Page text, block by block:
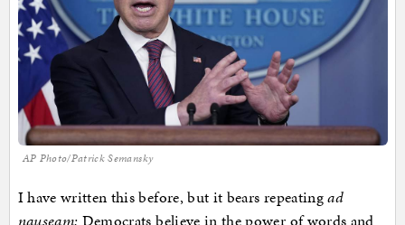
AP Photo/Patrick Semansky
I have written this before, but it bears repeatingad